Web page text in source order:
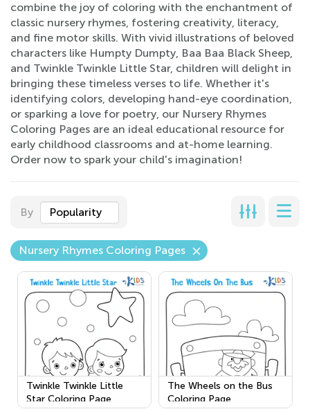
combine the joy of coloring with the enchantment of
classic nursery rhymes, fostering creativity, literacy,
and fine motor skills. With vivid illustrations of beloved
characters like Humpty Dumpty, Baa Baa Black Sheep,
and Twinkle Twinkle Little Star, children will delight in
bringing these timeless verses to life. Whether it's
identifying colors, developing hand-eye coordination,
or sparking a love for poetry, our Nursery Rhymes
Coloring Pages are an ideal educational resource for
early childhood classrooms and at-home learning.
Order now to spark your child's imagination!
By Popularity
Nursery Rhymes Coloring Pages
Twinkle Twinkle Little
Star Coloring Page
The Wheels on the Bus
Coloring Page